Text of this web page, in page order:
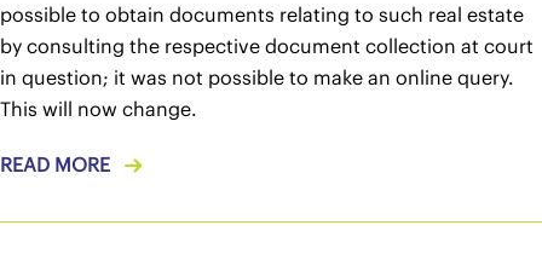
possible to obtain documents relating to such real estate
by consulting the respective document collection at court
in question; it was not possible to make an online query.
This will now change.
READ MORE